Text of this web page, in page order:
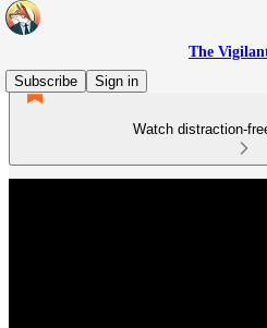
The
Subscribe
Sign in
Watch distraction-